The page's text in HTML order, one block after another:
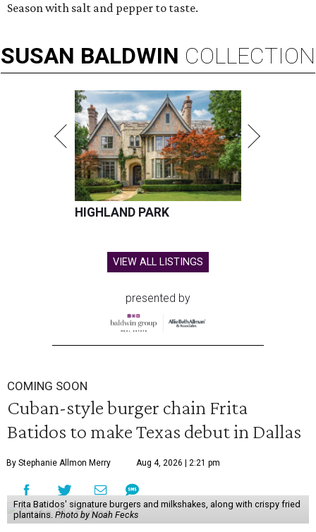
Season with salt and pepper to taste.
SUSAN BALDWIN COLLECTION
HIGHLAND PARK
VIEW ALL LISTINGS
presented by
COMING SOON
Cuban-style burger chain Frita
Batidos to make Texas debut in Dallas
By Stephanie Allmon Merry Aug 4, 2026 | 2:21 pm
Frita Batidos' signature burgers and milkshakes, along with crispy fried
plantains. Photo by Noah Fecks